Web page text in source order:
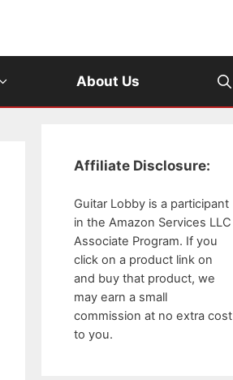
About Us
Affiliate Disclosure:
Guitar Lobby is a participant
in the Amazon Services LLC
Associate Program. If you
click on a product link on
and buy that product, we
may earn a small
commission at no extra cost
to you.